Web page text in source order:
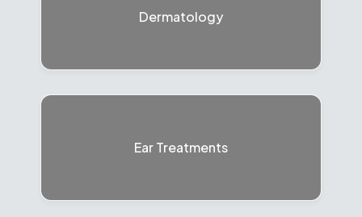
Dermatology
Ear Treatments